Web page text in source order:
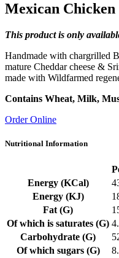
Mexican Chicken
This product is only
Handmade with chargrilled
mature Cheddar cheese &
made with Wildfarmed
Contains Wheat, Milk,
Order Online
Nutritional Information
Energy (KCal)
Energy (KJ)
Fat (G)
Of which is saturates (G)
Carbohydrate (G)
Of which sugars (G)